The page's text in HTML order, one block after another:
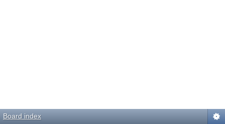
Board index